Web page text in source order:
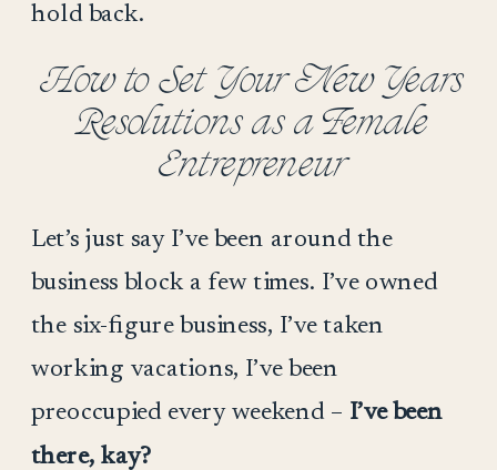
hold back.
How to Set Your New Years
Resolutions as a Female
Entrepreneur
Let’s just say I’ve been around the
business block a few times. I’ve owned
the six-figure business, I’ve taken
working vacations, I’ve been
preoccupied every weekend – I’ve been
there, kay?